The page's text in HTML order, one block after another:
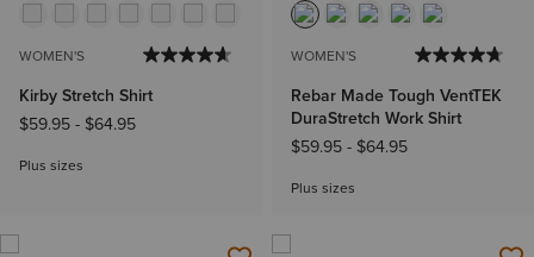
WOMEN'S
Kirby Stretch Shirt
$59.95- $64.95
Plus sizes
WOMEN'S
Rebar Made Tough VentTEK
DuraStretch Work Shirt
$59.95- $64.95
Plus sizes